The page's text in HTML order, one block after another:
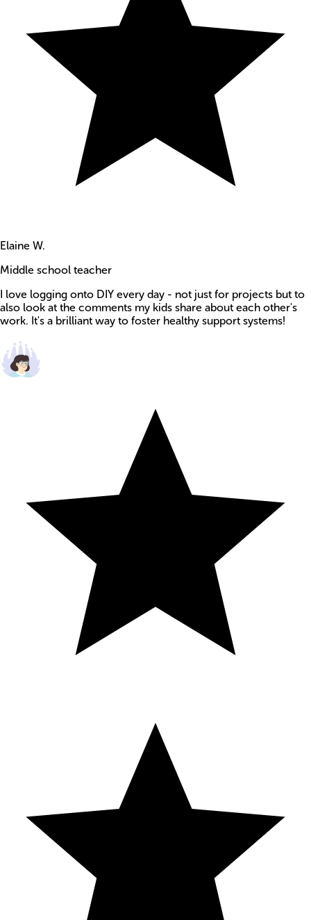
Elaine W.
Middle school teacher
I love logging onto DIY every day - not just for projects but to
also look at the comments my kids share about each other's
work. It's a brilliant way to foster healthy support systems!